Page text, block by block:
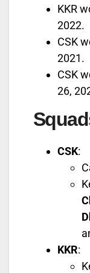
KKR
2022.
CSK
2021.
CSK
26,
CSK:
KKR: